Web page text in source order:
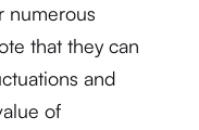
numerous
that they can
and
of